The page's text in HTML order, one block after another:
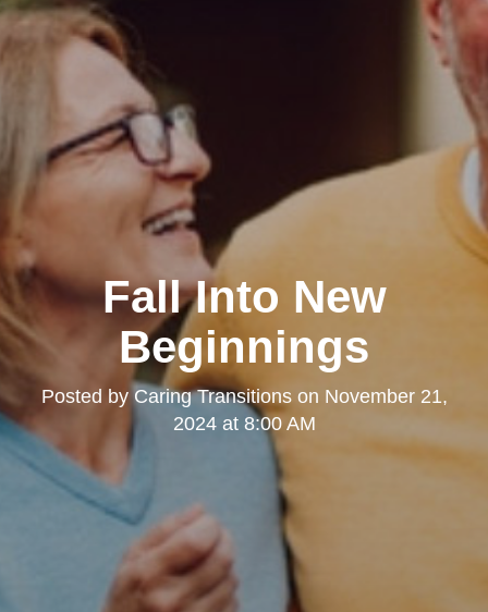
Fall Into New
Beginnings
Posted by Caring Transitionson November 21,
2024 at 8:00 AM